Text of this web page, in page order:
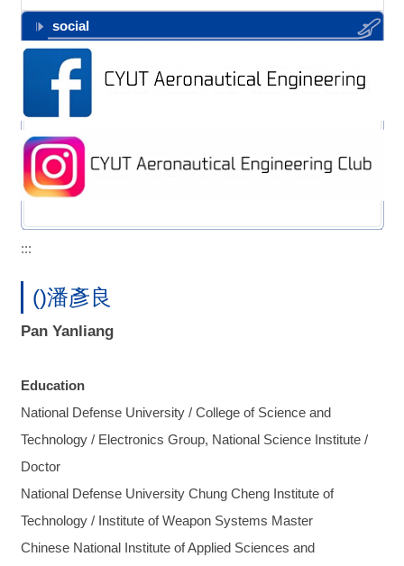
social
:::
()潘彥良
Pan Yanliang
Education
National Defense University / College of Science and
Technology / Electronics Group, National Science Institute /
Doctor
National Defense University Chung Cheng Institute of
Technology / Institute of Weapon Systems Master
Chinese National Institute of Applied Sciences and